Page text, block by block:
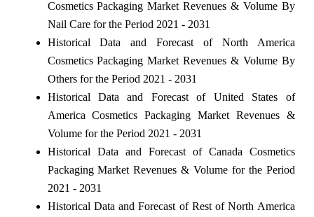
Cosmetics Packaging Market Revenues & Volume By
Nail Care for the Period 2021 - 2031
Historical Data and Forecast of North America
Cosmetics Packaging Market Revenues & Volume By
Others for the Period 2021 - 2031
Historical Data and Forecast of United States of
America Cosmetics Packaging Market Revenues &
Volume for the Period 2021 - 2031
Historical Data and Forecast of Canada Cosmetics
Packaging Market Revenues & Volume for the Period
2021 - 2031
Historical Data and Forecast of Rest of North America